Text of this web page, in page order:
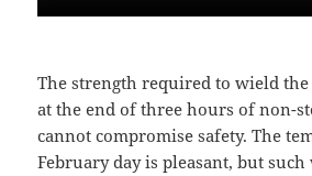
The strength required to wield the
at the end of three hours of non-
cannot compromise safety. The
February day is pleasant, but